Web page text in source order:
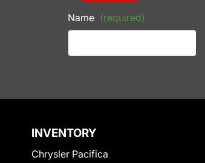
Name (required)
INVENTORY
Chrysler Pacifica